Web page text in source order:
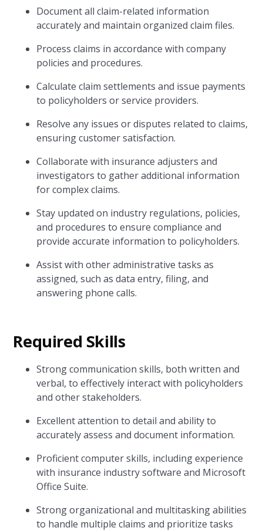
Document all claim-related information
accurately and maintain organized claim files.
Process claims in accordance with company
policies and procedures.
Calculate claim settlements and issue payments
to policyholders or service providers.
Resolve any issues or disputes related to claims,
ensuring customer satisfaction.
Collaborate with insurance adjusters and
investigators to gather additional information
for complex claims.
Stay updated on industry regulations, policies,
and procedures to ensure compliance and
provide accurate information to policyholders.
Assist with other administrative tasks as
assigned, such as data entry, filing, and
answering phone calls.
Required Skills
Strong communication skills, both written and
verbal, to effectively interact with policyholders
and other stakeholders.
Excellent attention to detail and ability to
accurately assess and document information.
Proficient computer skills, including experience
with insurance industry software and Microsoft
Office Suite.
Strong organizational and multitasking abilities
to handle multiple claims and prioritize tasks